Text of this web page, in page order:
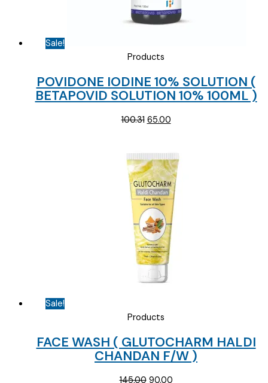
Sale!
Products
POVIDONE IODINE 10% SOLUTION (
BETAPOVID SOLUTION 10% 100ML )
100.31 Original
₹100.31.
65.00Current
₹65.00.
Sale!
Products
FACE WASH ( GLUTOCHARM HALDI
CHANDAN F/W )
145.00 Original
90.00Current